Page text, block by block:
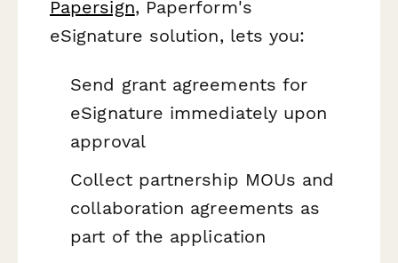
Papersign, Paperform's
eSignature solution, lets you:
Send grant agreements for
eSignature immediately upon
approval
Collect partnership MOUs and
collaboration agreements as
part of the application